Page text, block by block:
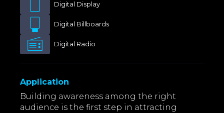
Digital Display
Digital Billboards
Digital Radio
Application
Building awareness among the right
audience is the first step in attracting